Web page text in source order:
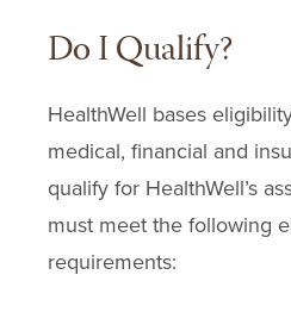
Etopophos
Etoposide Phosphate
Fusilev
Do I Qualify?
HealthWell bases
medical, financial and
qualify for HealthWell’s
must meet the following
requirements: